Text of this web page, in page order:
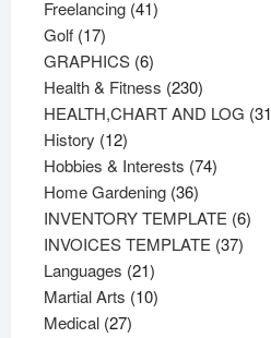
Freelancing 4141
Golf 1717
products
GRAPHICS 66
products
Health & Fitness 230230
products
HEALTH,CHART AND LOG 31
History 1212
products
Hobbies & Interests 7474
Home Gardening 3636
products
INVENTORY TEMPLATE 66
INVOICES TEMPLATE 3737
Languages 2121
products
Martial Arts 1010
Medical 2727